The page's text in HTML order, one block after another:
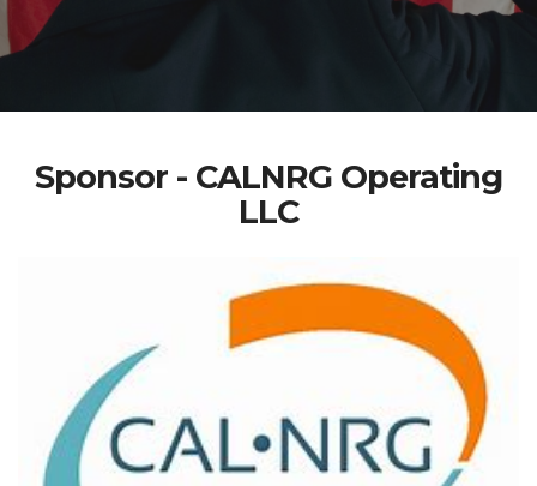
Sponsor - CALNRG Operating
LLC